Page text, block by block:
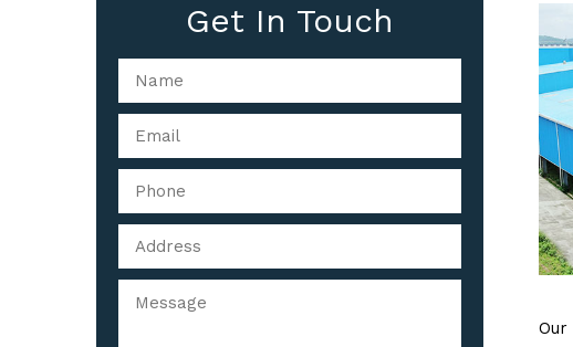
Get In Touch
Our